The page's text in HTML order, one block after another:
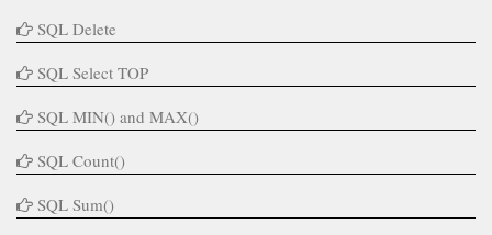
SQL Delete
SQL Select TOP
SQL MIN() and MAX()
SQL Count()
SQL Sum()